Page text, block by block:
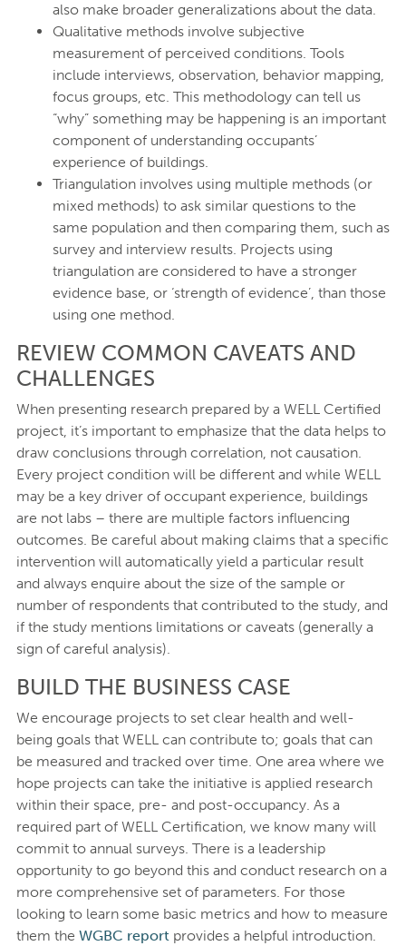
also make broader generalizations about the data.
Qualitative methods involve subjective
measurement of perceived conditions. Tools
include interviews, observation, behavior mapping,
focus groups, etc. This methodology can tell us
“why” something may be happening is an important
component of understanding occupants’
experience of buildings.
Triangulation involves using multiple methods (or
mixed methods) to ask similar questions to the
same population and then comparing them, such as
survey and interview results. Projects using
triangulation are considered to have a stronger
evidence base, or ‘strength of evidence’, than those
using one method.
REVIEW COMMON CAVEATS AND
CHALLENGES
When presenting research prepared by a WELL Certified
project, it’s important to emphasize that the data helps to
draw conclusions through correlation, not causation.
Every project condition will be different and while WELL
may be a key driver of occupant experience, buildings
are not labs – there are multiple factors influencing
outcomes. Be careful about making claims that a specific
intervention will automatically yield a particular result
and always enquire about the size of the sample or
number of respondents that contributed to the study, and
if the study mentions limitations or caveats (generally a
sign of careful analysis).
BUILD THE BUSINESS CASE
We encourage projects to set clear health and well-
being goals that WELL can contribute to; goals that can
be measured and tracked over time. One area where we
hope projects can take the initiative is applied research
within their space, pre- and post-occupancy. As a
required part of WELL Certification, we know many will
commit to annual surveys. There is a leadership
opportunity to go beyond this and conduct research on a
more comprehensive set of parameters. For those
looking to learn some basic metrics and how to measure
them the WGBC reportprovides a helpful introduction.